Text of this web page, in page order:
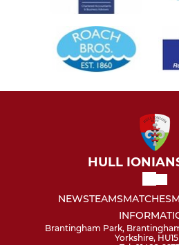
HULL
NEWSTEAMSMATCHES
Brantingham Park,
Yorkshire, HU15